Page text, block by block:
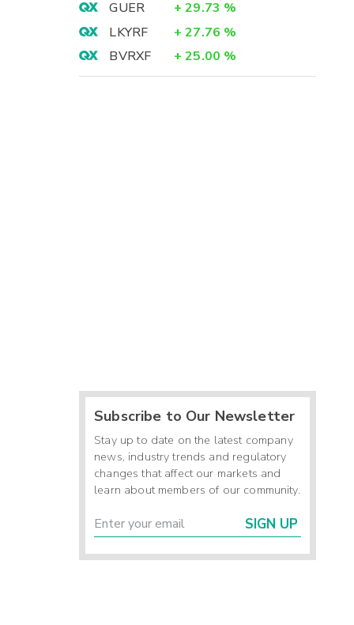
GUER
+ 29.73 %
LKYRF
+ 27.76 %
BVRXF
+ 25.00 %
Subscribe to Our Newsletter
Stay up to date on the latest company
news, industry trends and regulatory
changes that affect our markets and
learn about members of our community.
SIGN UP